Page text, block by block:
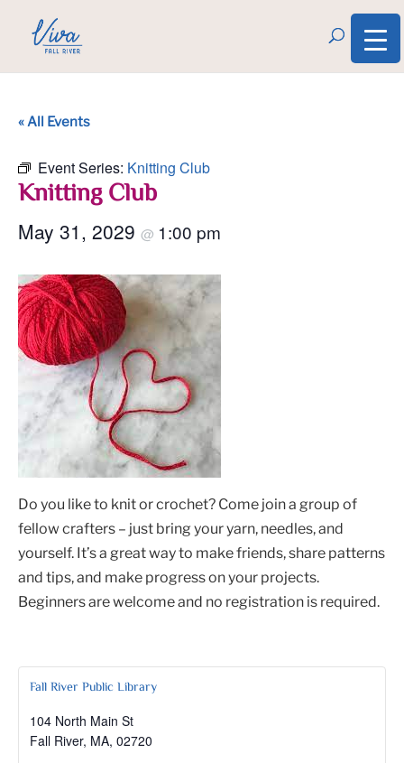
« All Events
Event Series: Knitting Club
Knitting Club
May 31, 2029 @ 1:00 pm
Do you like to knit or crochet? Come join a group of
fellow crafters – just bring your yarn, needles, and
yourself. It’s a great way to make friends, share patterns
and tips, and make progress on your projects.
Beginners are welcome and no registration is required.
Fall River Public Library
104 North Main St
Fall River, MA, 02720